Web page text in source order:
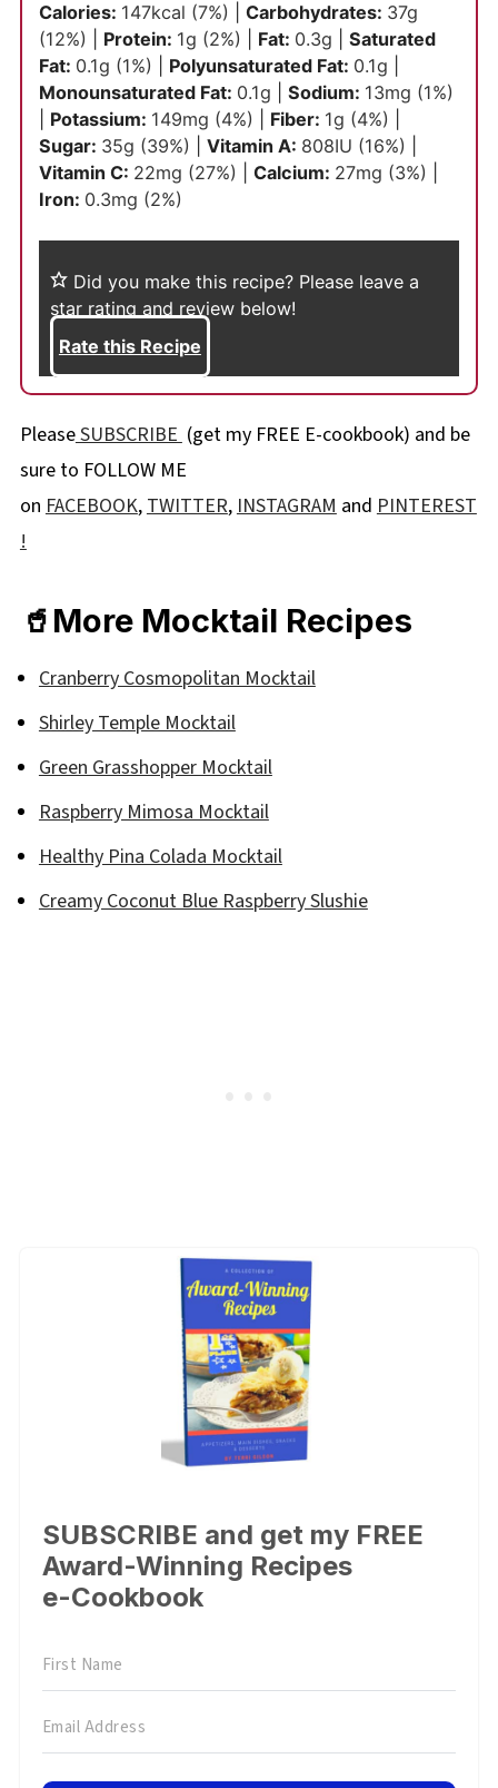
Calories: 147kcal (7%) Carbohydrates: 37g
(12%)
Protein: 1g (2%) Fat: 0.3g
Saturated
Fat: 0.1g (1%) Polyunsaturated Fat: 0.1g
Monounsaturated Fat: 0.1g Sodium: 13mg (1%)
Potassium: 149mg (4%) Fiber: 1g (4%)
Sugar: 35g (39%) Vitamin A: 808IU (16%)
Vitamin C: 22mg (27%) Calcium: 27mg (3%)
Iron: 0.3mg (2%)
Did you make this recipe? Please leave a
star rating and review below!
Rate this Recipe
PleaseSUBSCRIBE(get my FREE E-cookbook) and be
sure to FOLLOW ME
on FACEBOOK,TWITTER,INSTAGRAMand PINTEREST
!
🥤More Mocktail Recipes
Cranberry Cosmopolitan Mocktail
Shirley Temple Mocktail
Green Grasshopper Mocktail
Raspberry Mimosa Mocktail
Healthy Pina Colada Mocktail
Creamy Coconut Blue Raspberry Slushie
SUBSCRIBE and get my FREE
Award-Winning Recipes
e-Cookbook